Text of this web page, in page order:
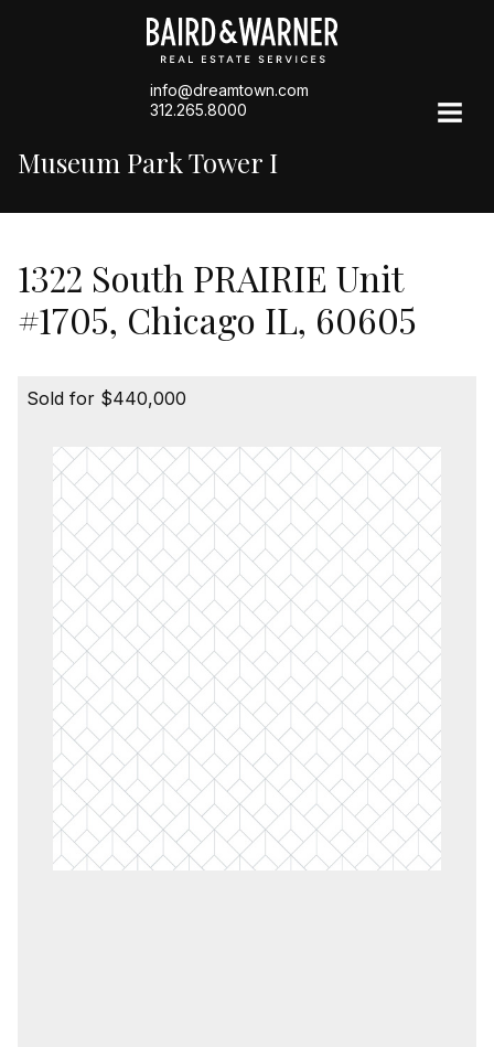
info@dreamtown.com
312.265.8000
Museum Park Tower I
1322 South PRAIRIE Unit
#1705, Chicago IL, 60605
Sold for $440,000